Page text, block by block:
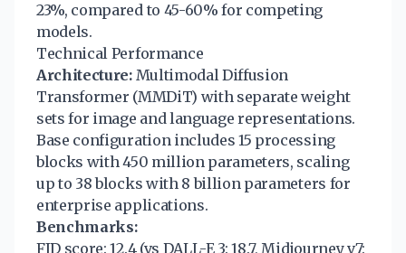
23%, compared to 45-60% for competing
models.
Technical Performance
Architecture:Multimodal Diffusion
Transformer (MMDiT) with separate weight
sets for image and language representations.
Base configuration includes 15 processing
blocks with 450 million parameters, scaling
up to 38 blocks with 8 billion parameters for
enterprise applications.
Benchmarks:
FID score: 12.4 (vs DALL-E 3: 18.7, Midjourney v7: